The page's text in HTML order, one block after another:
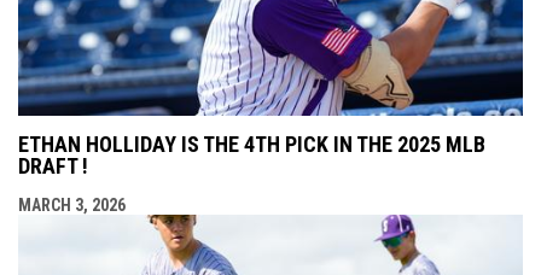
ETHAN HOLLIDAY IS THE 4TH PICK IN THE 2025 MLB
DRAFT !
MARCH 3, 2026